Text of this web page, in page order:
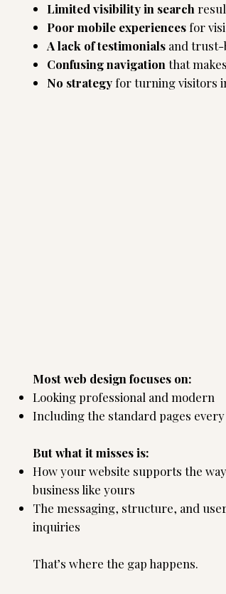
Limited visibility in search
Poor mobile experiencesfor
A lack of testimonials and trust-
Confusing navigation that
No strategyfor turning visitors
Most web design focuses on:
Looking professional and modern
Including the standard pages
But what it misses is:
How your website supports the
business like yours
The messaging, structure, and
inquiries
That’s where the gap happens.